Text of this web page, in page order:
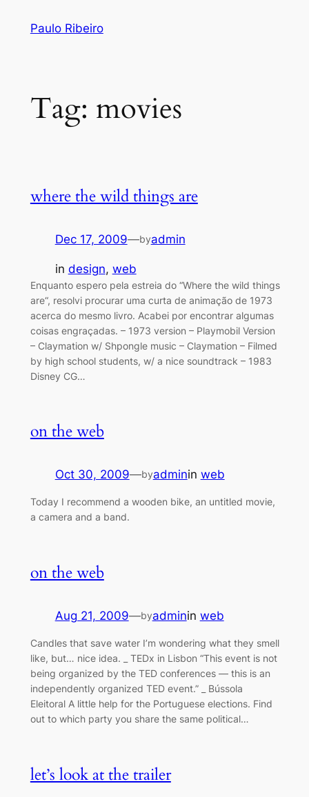
Paulo Ribeiro
Tag: movies
where the wild things are
Dec 17, 2009—byadmin
in design, web
Enquanto espero pela estreia do “Where the wild things
are“, resolvi procurar uma curta de animação de 1973
acerca do mesmo livro. Acabei por encontrar algumas
coisas engraçadas. – 1973 version – Playmobil Version
– Claymation‎ w/ Shpongle music – Claymation‎ – Filmed
by high school students, w/ a nice soundtrack – 1983
Disney CG…
on the web
Oct 30, 2009—byadminin web
Today I recommend a wooden bike, an untitled movie,
a camera and a band.
on the web
Aug 21, 2009—byadminin web
Candles that save water I’m wondering what they smell
like, but… nice idea. _ TEDx in Lisbon “This event is not
being organized by the TED conferences — this is an
independently organized TED event.” _ Bússola
Eleitoral A little help for the Portuguese elections. Find
out to which party you share the same political…
let’s look at the trailer